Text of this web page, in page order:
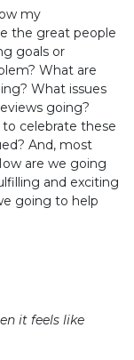
my
the great people
goals or
What are
What issues
going?
celebrate these
And, most
are we going
and exciting
going to help
it feels like